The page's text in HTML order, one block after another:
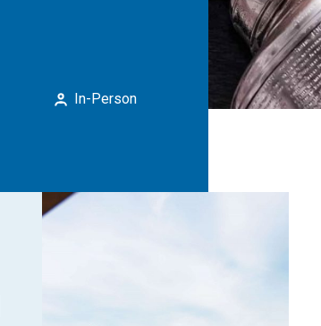
In-Person